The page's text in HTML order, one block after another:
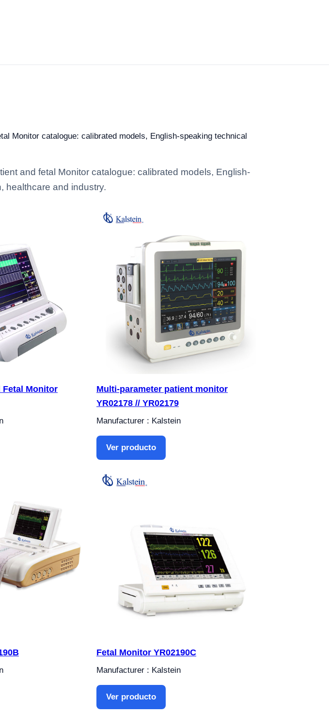
Monitor catalogue: calibrated models, English-speaking technical
and fetal Monitor catalogue: calibrated models, English-
healthcare and industry.
Fetal Monitor
Multi-parameter patient monitor
YR02178 // YR02179
Manufacturer : Kalstein
Ver producto
Fetal Monitor YR02190C
Manufacturer : Kalstein
Ver producto